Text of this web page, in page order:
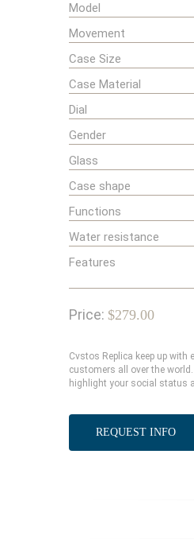
Model
Movement
Case Size
Case Material
Dial
Gender
Glass
Case shape
Functions
Water resistance
Features
Price: $279.00
Cvstos Replica keep up with
customers all over the
highlight your social status
REQUEST INFO